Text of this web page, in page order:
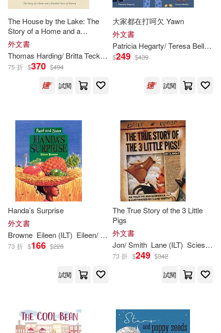
Angela (ILT)(250)
Powell(250)
Rachel (ILT)(250)
Henry (ILT)(246)
Jonathan (ILT)(246)
Caroline (ILT)(245)
Kelly(243) Arthur (ILT)(242)
Yolen(242)
Jessica (ILT)(239)
Kathy (ILT)(239)
Blue Apple Books(136)
Qed Pub Inc(136)
Seven Seas Entertainment Llc(13
Booklines Hawaii Ltd(132)
Crabtree Pub Co(132)
Harvest House Pub(131)
Abdo Group(126)
The House by the Lake: The
Story of a Home and a
Hundred Years of History
外文書
Thomas Harding/ Britta Teckentrup (
ILT )
75 折 $370 $494
試閱
大家都在打呵欠 Yawn
外文書
Patricia Hegarty/ Teresa Bellòn (
$249 $439
試閱
Handa’s Surprise
外文書
Browne Eileen (ILT) Eileen/ Browne
73 折 $166 $228
試閱
The True Story of the 3 Little
Pigs
外文書
Jon/ Smith Lane (ILT) Scieszka
73 折 $249 $342
試閱